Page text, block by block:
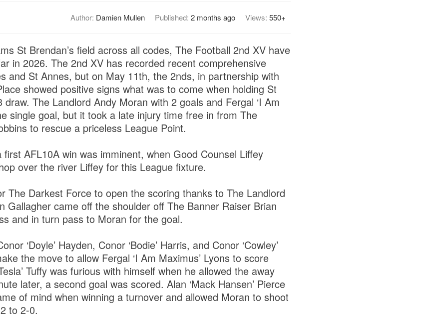
Author: Damien Mullen Published: 2 months ago Views: 550+
St Brendan’s field across all codes, The Football 2nd XV have
in 2026. The 2nd XV has recorded recent comprehensive
and St Annes, but on May 11th, the 2nds, in partnership with
showed positive signs what was to come when holding St
draw. The Landlord Andy Moran with 2 goals and Fergal ‘I Am
single goal, but it took a late injury time free in from The
to rescue a priceless League Point.
AFL10A win was imminent, when Good Counsel Liffey
over the river Liffey for this League fixture.
The Darkest Force to open the scoring thanks to The Landlord
Gallagher came off the shoulder off The Banner Raiser Brian
and in turn pass to Moran for the goal.
‘Doyle’ Hayden, Conor ‘Bodie’ Harris, and Conor ‘Cowley’
the move to allow Fergal ‘I Am Maximus’ Lyons to score
Tuffy was furious with himself when he allowed the away
later, a second goal was scored. Alan ‘Mack Hansen’ Pierce
of mind when winning a turnover and allowed Moran to shoot
to 2-0.